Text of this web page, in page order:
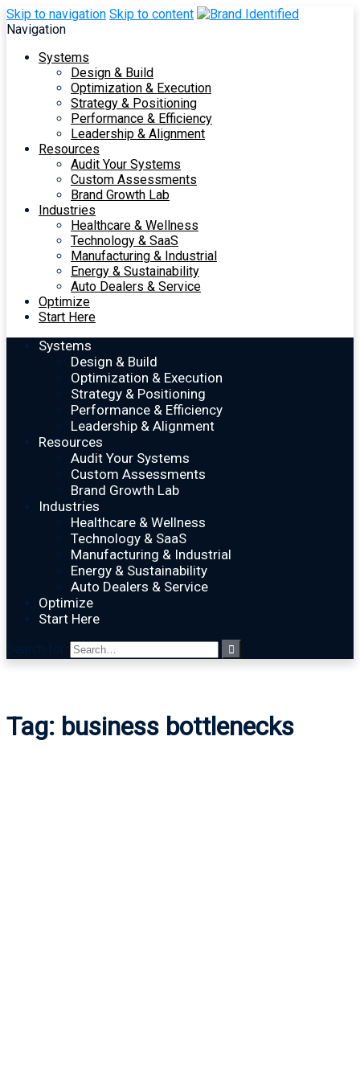
Skip to navigation Skip to content
Navigation
Systems
Design & Build
Optimization & Execution
Strategy & Positioning
Performance & Efficiency
Leadership & Alignment
Resources
Audit Your Systems
Custom Assessments
Brand Growth Lab
Industries
Healthcare & Wellness
Technology & SaaS
Manufacturing & Industrial
Energy & Sustainability
Auto Dealers & Service
Optimize
Start Here
Systems
Design & Build
Optimization & Execution
Strategy & Positioning
Performance & Efficiency
Leadership & Alignment
Resources
Audit Your Systems
Custom Assessments
Brand Growth Lab
Industries
Healthcare & Wellness
Technology & SaaS
Manufacturing & Industrial
Energy & Sustainability
Auto Dealers & Service
Optimize
Start Here
Search for:
Tag: business bottlenecks